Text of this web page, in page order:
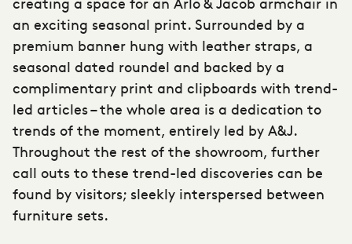
an exciting seasonal print. Surrounded by a
premium banner hung with leather straps, a
seasonal dated roundel and backed by a
complimentary print and clipboards with trend-
led articles – the whole area is a dedication to
trends of the moment, entirely led by A&J.
Throughout the rest of the showroom, further
call outs to these trend-led discoveries can be
found by visitors; sleekly interspersed between
furniture sets.